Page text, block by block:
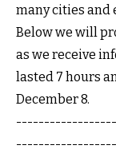
many cities and
Below we will
as we receive
lasted 7 hours
December 8.